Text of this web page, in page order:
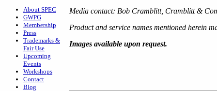
About SPEC
GWPG
Membership
Press
Trademarks &
Fair Use
Upcoming
Events
Workshops
Contact
Blog
Media contact: Bob Cramblitt, Cramblitt &
Product and service names mentioned herein
Images available upon request.